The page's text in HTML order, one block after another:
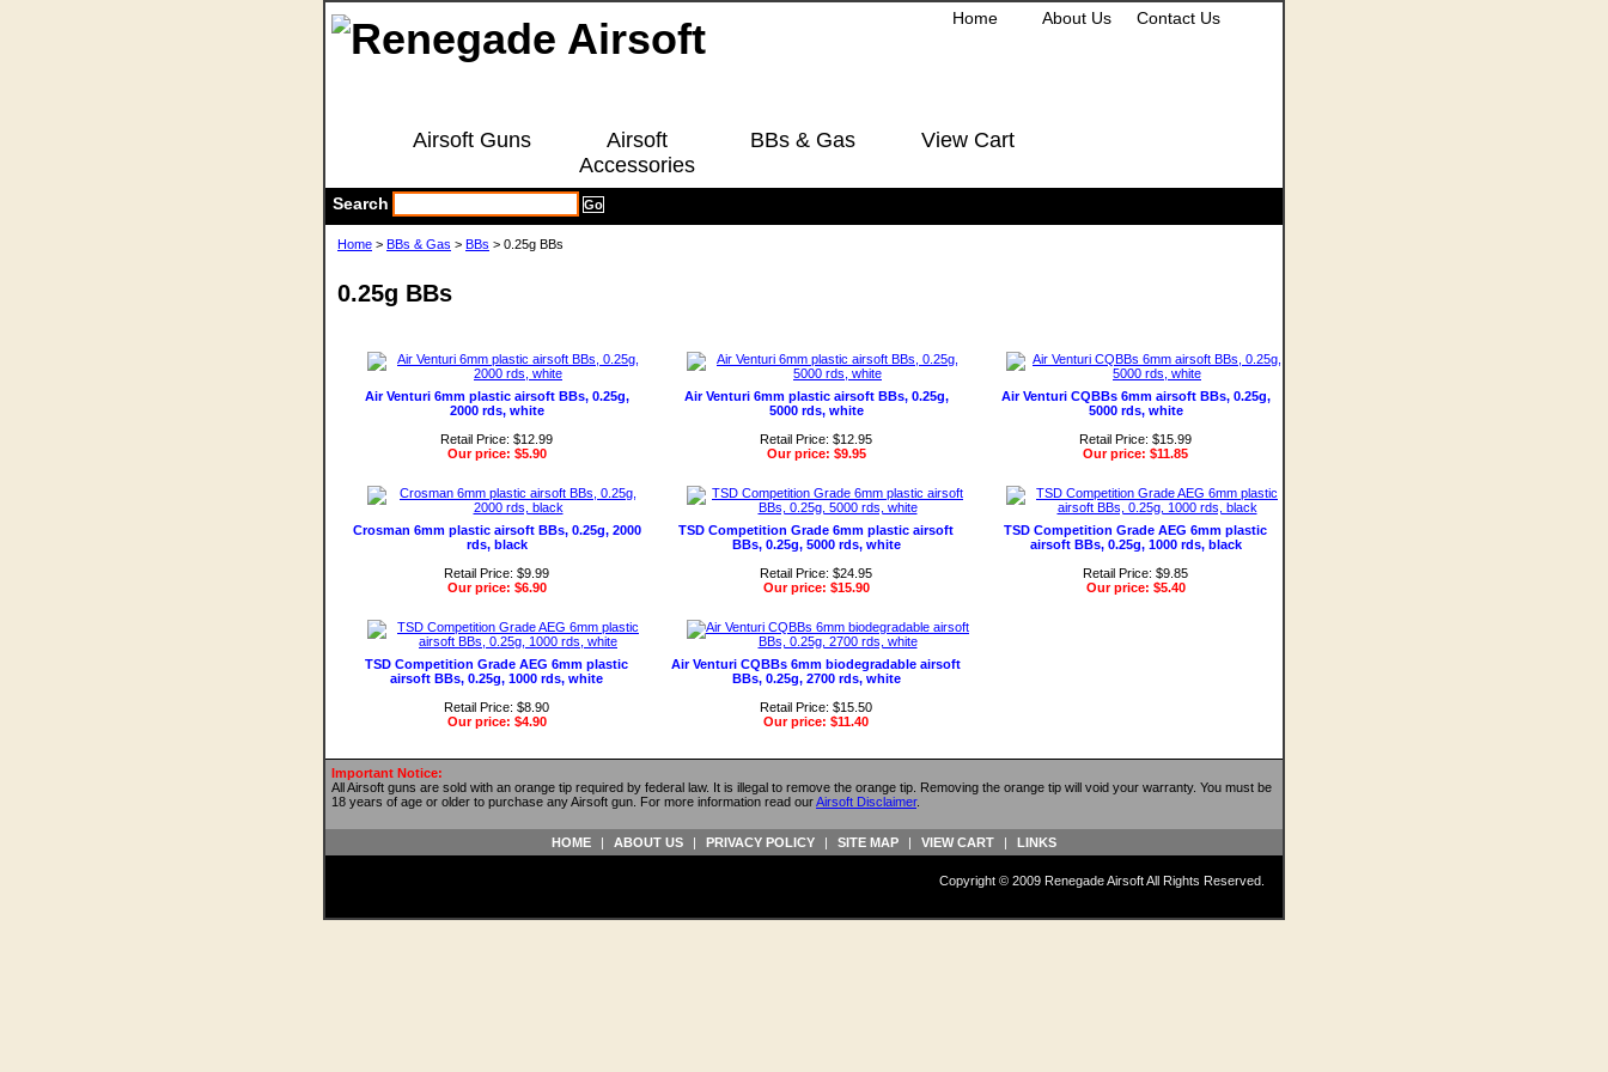
Home About Us Contact Us
Airsoft Guns
Airsoft
Accessories
BBs & Gas View Cart
Search
Home > BBs & Gas > BBs > 0.25g BBs
0.25g BBs
Air Venturi 6mm plastic airsoft BBs, 0.25g,
2000 rds, white
Retail Price: $12.99
Our price: $5.90
Air Venturi 6mm plastic airsoft BBs, 0.25g,
5000 rds, white
Retail Price: $12.95
Our price: $9.95
Air Venturi CQBBs 6mm airsoft BBs, 0.25g,
5000 rds, white
Retail Price: $15.99
Our price: $11.85
Crosman 6mm plastic airsoft BBs, 0.25g, 2000
rds, black
Retail Price: $9.99
Our price: $6.90
TSD Competition Grade 6mm plastic airsoft
BBs, 0.25g, 5000 rds, white
Retail Price: $24.95
Our price: $15.90
TSD Competition Grade AEG 6mm plastic
airsoft BBs, 0.25g, 1000 rds, black
Retail Price: $9.85
Our price: $5.40
TSD Competition Grade AEG 6mm plastic
airsoft BBs, 0.25g, 1000 rds, white
Retail Price: $8.90
Our price: $4.90
Air Venturi CQBBs 6mm biodegradable airsoft
BBs, 0.25g, 2700 rds, white
Retail Price: $15.50
Our price: $11.40
Important Notice:
All Airsoft guns are sold with an orange tip required by federal law. It is illegal to remove the orange tip. Removing the orange tip will void your warranty. You must be
18 years of age or older to purchase any Airsoft gun. For more information read ourAirsoft Disclaimer.
HOME | ABOUT US | PRIVACY POLICY | SITE MAP | VIEW CART | LINKS
Copyright © 2009 Renegade Airsoft All Rights Reserved.